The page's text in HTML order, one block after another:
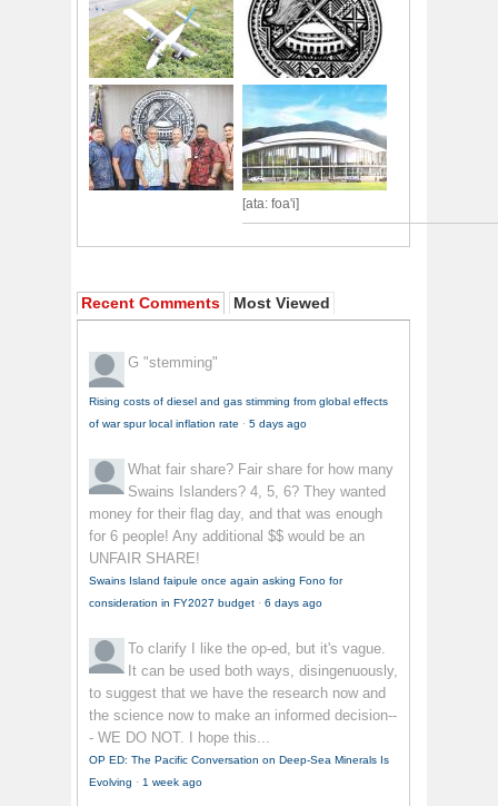
[ata: foa'i]
Recent Comments Most Viewed
G "stemming"
Rising costs of diesel and gas stimming from global effects
of war spur local inflation rate · 5 days ago
What fair share? Fair share for how many
Swains Islanders? 4, 5, 6? They wanted
money for their flag day, and that was enough
for 6 people! Any additional $$ would be an
UNFAIR SHARE!
Swains Island faipule once again asking Fono for
consideration in FY2027 budget · 6 days ago
To clarify
I like the op-ed, but it's vague.
It can be used both ways, disingenuously,
to suggest that we have the research now and
the science now to make an informed decision--
- WE DO NOT. I hope this...
OP ED: The Pacific Conversation on Deep-Sea Minerals Is
Evolving · 1 week ago